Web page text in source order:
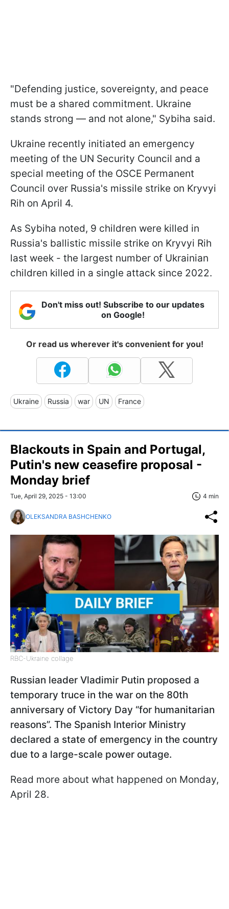
"Defending justice, sovereignty, and peace
must be a shared commitment. Ukraine
stands strong — and not alone," Sybiha said.
Ukraine recently initiated an emergency
meeting of the UN Security Council and a
special meeting of the OSCE Permanent
Council over Russia's missile strike on Kryvyi
Rih on April 4.
As Sybiha noted, 9 children were killed in
Russia's ballistic missile strike on Kryvyi Rih
last week - the largest number of Ukrainian
children killed in a single attack since 2022.
Don't miss out! Subscribe to our updates
on Google!
Or read us wherever it's convenient for you!
Ukraine Russia war UN France
Blackouts in Spain and Portugal,
Putin's new ceasefire proposal -
Monday brief
Tue, April 29, 2025 - 13:00 4 min
OLEKSANDRA BASHCHENKO
RBC-Ukraine collage
Russian leader Vladimir Putin proposed a
temporary truce in the war on the 80th
anniversary of Victory Day “for humanitarian
reasons”. The Spanish Interior Ministry
declared a state of emergency in the country
due to a large-scale power outage.
Read more about what happened on Monday,
April 28.